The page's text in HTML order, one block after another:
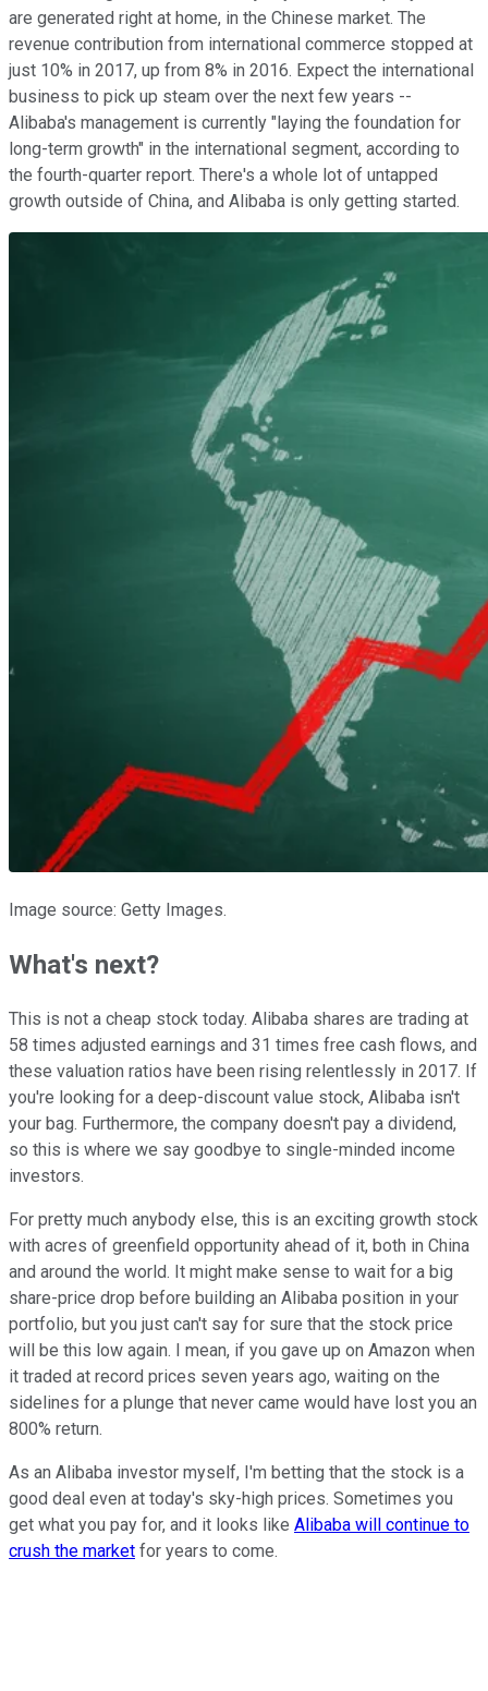
are generated right at home, in the Chinese market. The
revenue contribution from international commerce stopped at
just 10% in 2017, up from 8% in 2016. Expect the international
business to pick up steam over the next few years --
Alibaba's management is currently "laying the foundation for
long-term growth" in the international segment, according to
the fourth-quarter report. There's a whole lot of untapped
growth outside of China, and Alibaba is only getting started.
Image source: Getty Images.
What's next?
This is not a cheap stock today. Alibaba shares are trading at
58 times adjusted earnings and 31 times free cash flows, and
these valuation ratios have been rising relentlessly in 2017. If
you're looking for a deep-discount value stock, Alibaba isn't
your bag. Furthermore, the company doesn't pay a dividend,
so this is where we say goodbye to single-minded income
investors.
For pretty much anybody else, this is an exciting growth stock
with acres of greenfield opportunity ahead of it, both in China
and around the world. It might make sense to wait for a big
share-price drop before building an Alibaba position in your
portfolio, but you just can't say for sure that the stock price
will be this low again. I mean, if you gave up on Amazon when
it traded at record prices seven years ago, waiting on the
sidelines for a plunge that never came would have lost you an
800% return.
As an Alibaba investor myself, I'm betting that the stock is a
good deal even at today's sky-high prices. Sometimes you
get what you pay for, and it looks like Alibaba will continue to
crush the market for years to come.